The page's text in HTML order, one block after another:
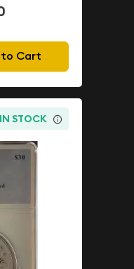
Cart
IN STOCK